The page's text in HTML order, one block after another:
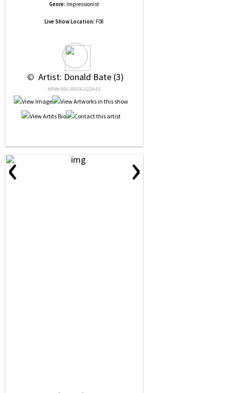
Genre: Impressionist
Live Show Location: F08
© Artist: Donald Bate (3)
NRN# 000-39556-0224-01
‹ ›